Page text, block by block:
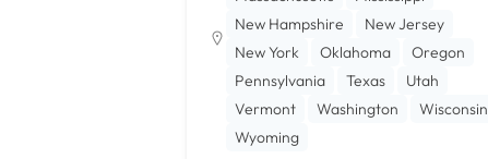
New Hampshire
New Jersey
New York
Oklahoma
Oregon
Pennsylvania
Texas
Utah
Vermont
Washington
Wisconsin
Wyoming